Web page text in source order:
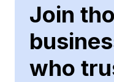
Join
who